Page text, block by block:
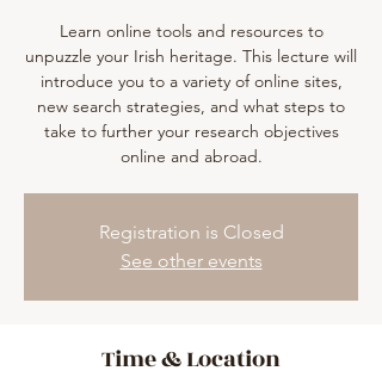
Learn online tools and resources to
unpuzzle your Irish heritage. This lecture will
introduce you to a variety of online sites,
new search strategies, and what steps to
take to further your research objectives
online and abroad.
Registration is Closed
See other events
Time & Location